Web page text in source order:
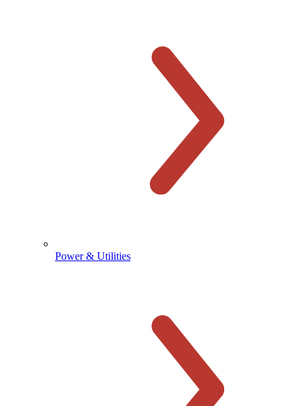
Power & Utilities